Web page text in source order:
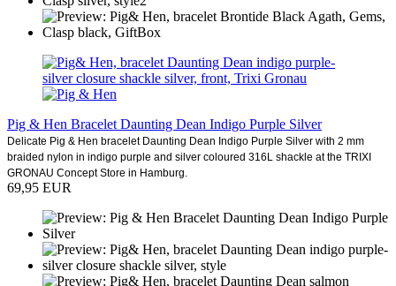
Pig & Hen Bracelet Daunting Dean Indigo Purple Silver
Delicate Pig & Hen bracelet Daunting Dean Indigo Purple Silver with 2 mm
braided nylon in indigo purple and silver coloured 316L shackle at the TRIXI
GRONAU Concept Store in Hamburg.
69,95 EUR